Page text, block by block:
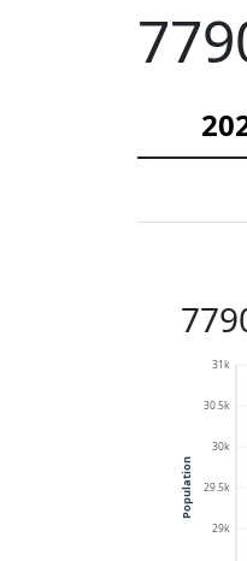
29k
29.5k
30k
30.5k
31k
Population